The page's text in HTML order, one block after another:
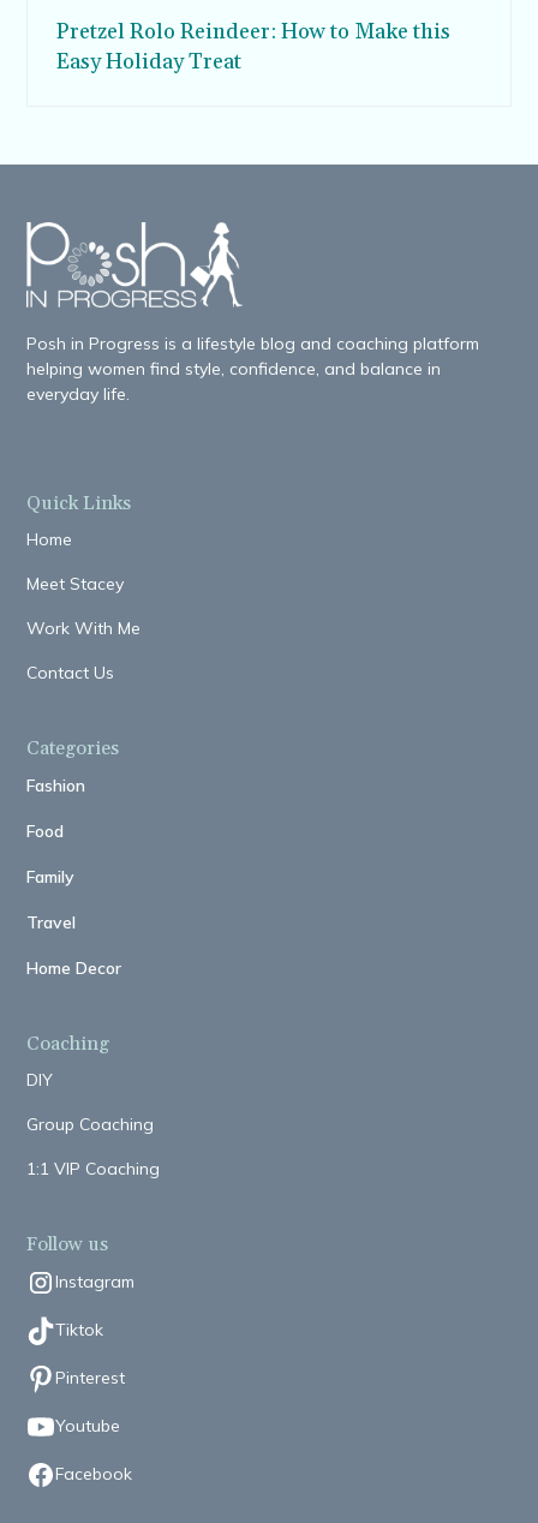
Pretzel Rolo Reindeer: How to Make this
Easy Holiday Treat
Posh in Progress is a lifestyle blog and coaching platform
helping women find style, confidence, and balance in
everyday life.
Quick Links
Home
Meet Stacey
Work With Me
Contact Us
Categories
Fashion
Food
Family
Travel
Home Decor
Coaching
DIY
Group Coaching
1:1 VIP Coaching
Follow us
Instagram
Tiktok
Pinterest
Youtube
Facebook